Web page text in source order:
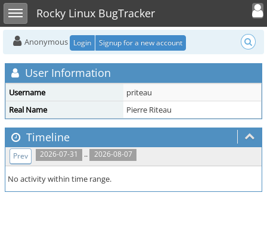
Toggle sidebarRocky Linux BugTracker
Toggle
Anonymous Login Signup for a new account
User Information
Username
priteau
Real Name
Pierre Riteau
Timeline
2026-07-31 .. 2026-08-07
Prev
No activity within time range.